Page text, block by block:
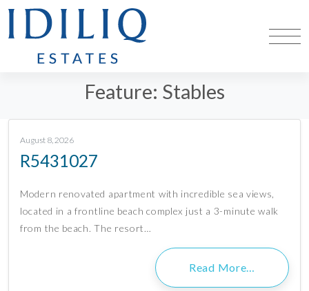
Feature: Stables
August 8, 2026
R5431027
Modern renovated apartment with incredible sea views,
located in a frontline beach complex just a 3-minute walk
from the beach. The resort…
Read More…